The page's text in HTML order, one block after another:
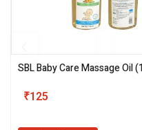
SBL Baby Care Massage Oil
₹125